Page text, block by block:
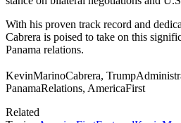
With his proven track record and
Cabrera is poised to take on this
Panama relations.
KevinMarinoCabrera,
PanamaRelations, AmericaFirst
Related